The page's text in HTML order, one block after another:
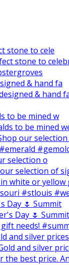
stone to cele
& hand fa
to be mined w
selection o
Day 🌷 Summit
and silver prices